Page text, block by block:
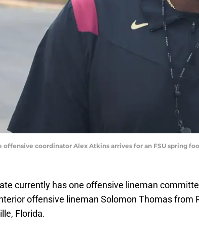
offensive coordinator Alex Atkins arrives for an FSU spring
currently has one offensive lineman
offensive lineman Solomon Thomas from
Florida.